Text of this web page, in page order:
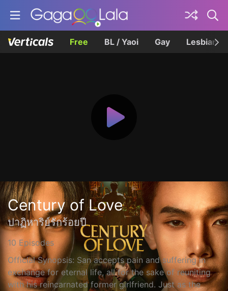
Free BL / Yaoi Gay Lesbian
Century of Love
ปาฏิหาริย์รักร้อยปี
10 Episodes
Official Synopsis: San accepts pain and suffering in
exchange for eternal life, all for the sake of reuniting
with his reincarnated former girlfriend. Just as the